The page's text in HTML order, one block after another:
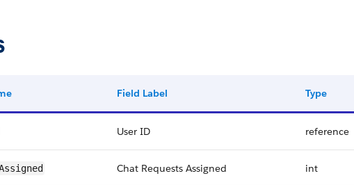
Field Label Type
User ID reference
Chat Requests Assigned int